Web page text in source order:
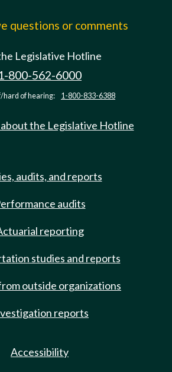
questions or comments
Legislative Hotline
800-562-6000
hard of hearing: 1-800-833-6388
the Legislative Hotline
audits, and reports
audits
reporting
studies and reports
outside organizations
reports
Accessibility